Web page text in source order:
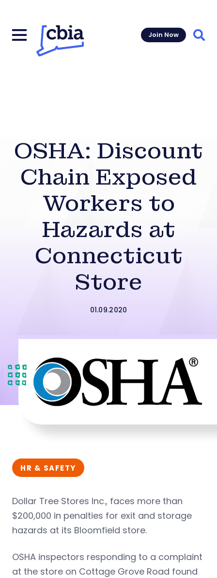
Join Now
OSHA: Discount
Chain Exposed
Workers to
Hazards at
Connecticut
Store
01.09.2020
HR & SAFETY
Dollar Tree Stores Inc., faces more than
$200,000 in penalties for exit and storage
hazards at its Bloomfield store.
OSHA inspectors responding to a complaint
at the store on Cottage Grove Road found